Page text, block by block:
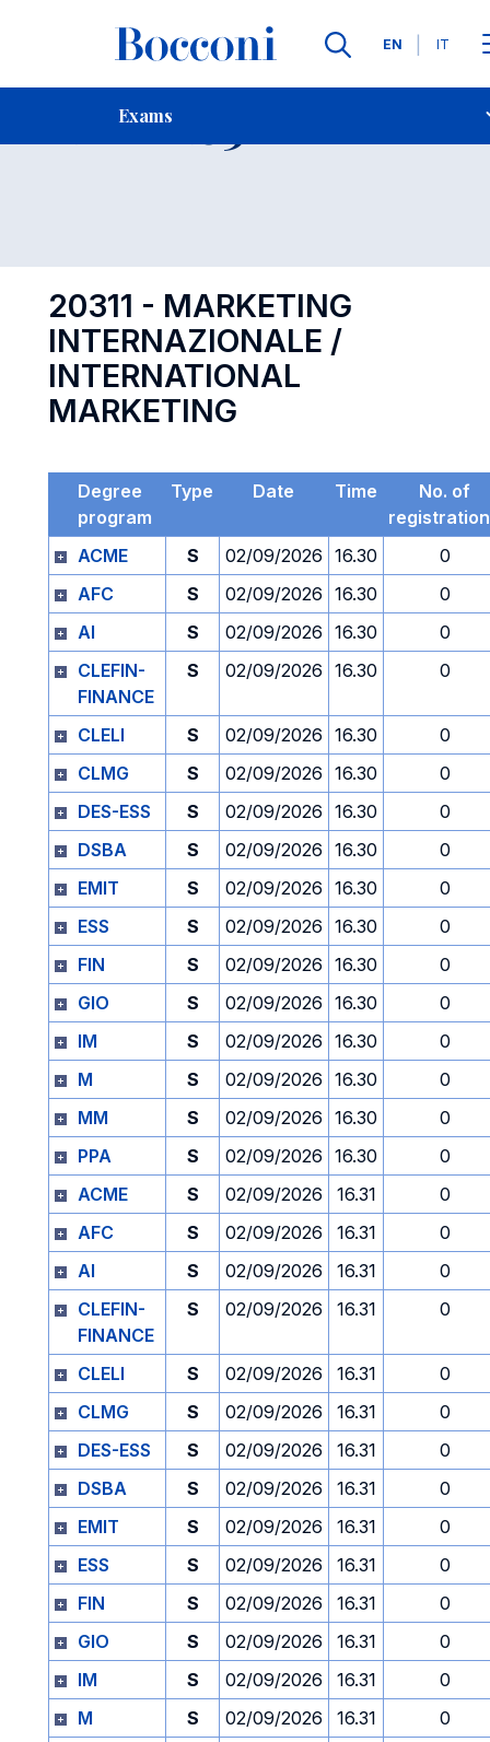
Languages
EN IT
Exams
Contact Us
Exam 20311 Open
20311 - MARKETING
INTERNAZIONALE /
INTERNATIONAL
MARKETING
Degree
program
Type Date Time
No. of
ACME
S 02/09/2026 16.30
0
AFC
S 02/09/2026 16.30
0
AI
S 02/09/2026 16.30
0
CLEFIN-
FINANCE
S 02/09/2026 16.30 0
CLELI S 02/09/2026 16.30
0
CLMG
S 02/09/2026 16.30
0
DES-ESS
S 02/09/2026 16.30
0
DSBA
S 02/09/2026 16.30
0
EMIT
S 02/09/2026 16.30
0
ESS
S 02/09/2026 16.30
0
FIN
S 02/09/2026 16.30
0
GIO
S 02/09/2026 16.30
0
IM
S 02/09/2026 16.30
0
M
S 02/09/2026 16.30
0
MM
S 02/09/2026 16.30
0
PPA
S 02/09/2026 16.30
0
ACME
S 02/09/2026 16.31
0
AFC
S 02/09/2026 16.31
0
AI
S 02/09/2026 16.31
0
CLEFIN-
FINANCE
S 02/09/2026 16.31 0
CLELI S 02/09/2026 16.31
0
CLMG
S 02/09/2026 16.31
0
DES-ESS
S 02/09/2026 16.31
0
DSBA
S 02/09/2026 16.31
0
EMIT
S 02/09/2026 16.31
0
ESS
S 02/09/2026 16.31
0
FIN
S 02/09/2026 16.31
0
GIO
S 02/09/2026 16.31
0
IM
S 02/09/2026 16.31
0
M
S 02/09/2026 16.31
0